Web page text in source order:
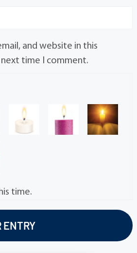
and website in this
time I comment.
time.